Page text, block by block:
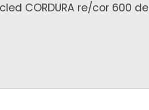
CORDURA re/cor 600